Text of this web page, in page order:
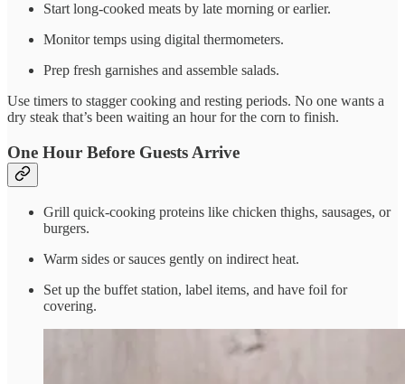
Start long-cooked meats by late morning or earlier.
Monitor temps using digital thermometers.
Prep fresh garnishes and assemble salads.
Use timers to stagger cooking and resting periods. No one wants a
dry steak that’s been waiting an hour for the corn to finish.
One Hour Before Guests Arrive
Grill quick-cooking proteins like chicken thighs, sausages, or
burgers.
Warm sides or sauces gently on indirect heat.
Set up the buffet station, label items, and have foil for
covering.